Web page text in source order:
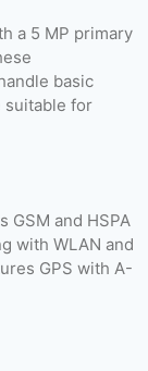
a 5 MP primary
basic
suitable for
GSM and HSPA
with WLAN and
GPS with A-